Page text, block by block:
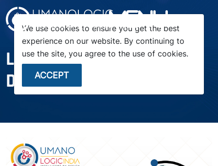
menu
We use cookies to ensure you get the best
experience on our website. By continuing to
use the site, you agree to the use of cookies.
ACCEPT
LAUNCH YOUR HR SAAS IN
DAYS — NOT MONTHS